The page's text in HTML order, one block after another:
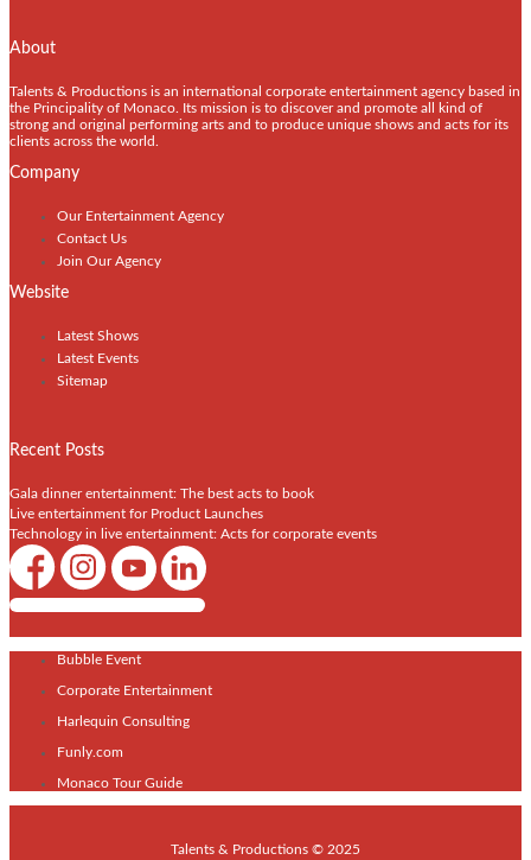
About
Talents & Productions is an international corporate entertainment agency based in
the Principality of Monaco. Its mission is to discover and promote all kind of
strong and original performing arts and to produce unique shows and acts for its
clients across the world.
Company
Our Entertainment Agency
Contact Us
Join Our Agency
Website
Latest Shows
Latest Events
Sitemap
Recent Posts
Gala dinner entertainment: The best acts to book
Live entertainment for Product Launches
Technology in live entertainment: Acts for corporate events
Shows / Artists - Get Listed Today
Bubble Event
Corporate Entertainment
Harlequin Consulting
Funly.com
Monaco Tour Guide
Talents & Productions © 2025